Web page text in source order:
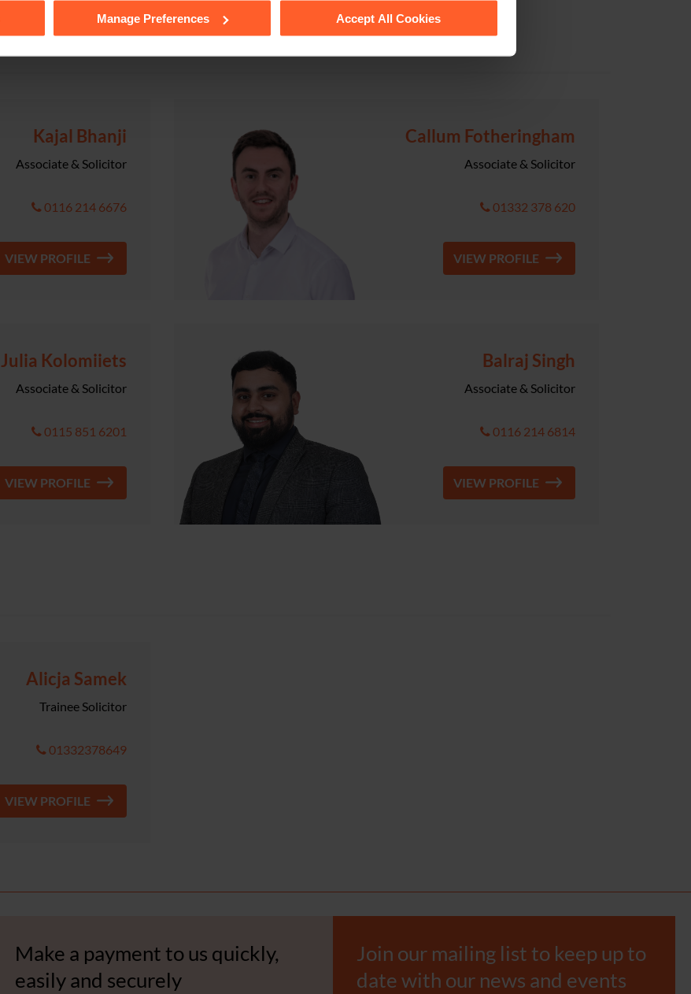
Manage Preferences Accept All Cookies
Kajal Bhanji
Associate & Solicitor
0116 214 6676
VIEW PROFILE
Callum Fotheringham
Associate & Solicitor
01332 378 620
VIEW PROFILE
Julia Kolomiiets
Associate & Solicitor
0115 851 6201
VIEW PROFILE
Balraj Singh
Associate & Solicitor
0116 214 6814
VIEW PROFILE
Alicja Samek
Trainee Solicitor
01332378649
VIEW PROFILE
Make a payment to us quickly,
easily and securely
Join our mailing list to keep up to
date with our news and events